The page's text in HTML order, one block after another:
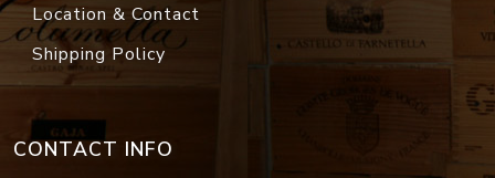
Location & Contact
Shipping Policy
CONTACT INFO